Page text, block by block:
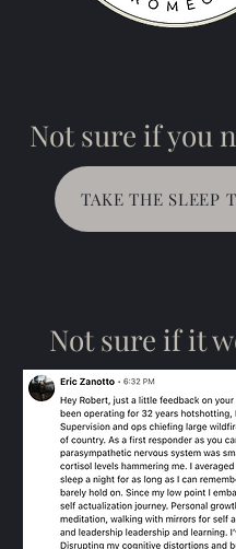
Not sure if you
TAKE THE SLEEP
Not sure if it